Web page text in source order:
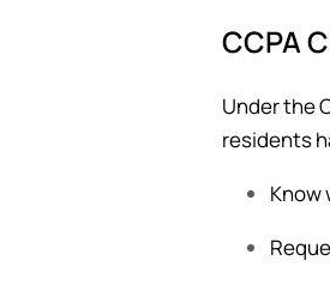
CCPA
Under the
residents
Know